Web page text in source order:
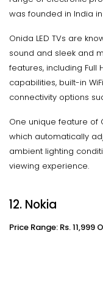
was founded in India
Onida LED TVs are
sound and sleek and
features, including Full
capabilities, built-in
connectivity options
One unique feature of
which automatically
ambient lighting
viewing experience.
12. Nokia
Price Range: Rs. 11,999